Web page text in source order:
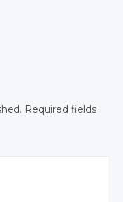
Required fields